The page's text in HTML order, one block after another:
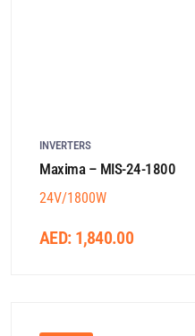
INVERTERS
Maxima – MIS-24-1800
24V/1800W
AED: 1,840.00